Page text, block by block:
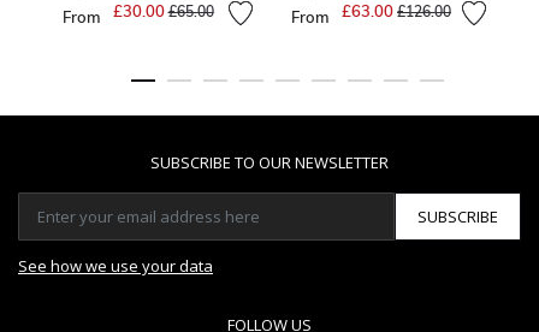
From £30.00Price reduced from
£65.00to From £63.00 Price reduced from
£126.00to
SUBSCRIBE TO OUR NEWSLETTER
SUBSCRIBE
See how we use your data
FOLLOW US